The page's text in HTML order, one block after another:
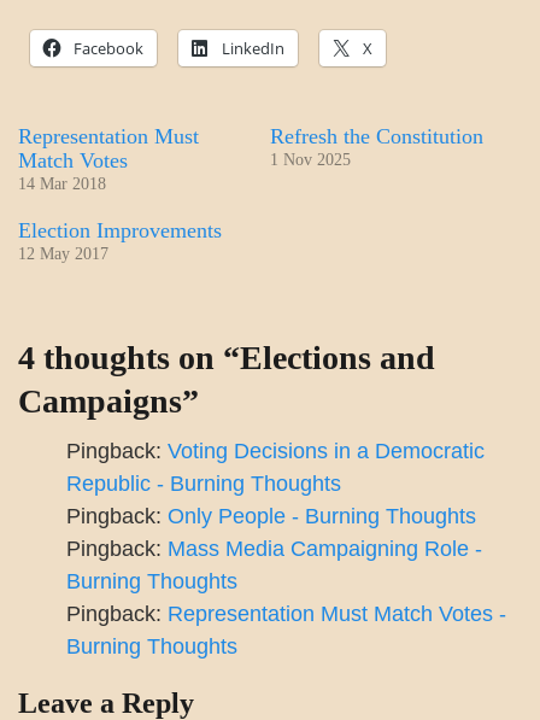
Facebook LinkedIn X
Representation Must
Match Votes
14 Mar 2018
Refresh the Constitution
1 Nov 2025
Election Improvements
12 May 2017
4 thoughts on “Elections and
Campaigns”
Pingback: Voting Decisions in a Democratic
Republic - Burning Thoughts
Pingback: Only People - Burning Thoughts
Pingback: Mass Media Campaigning Role -
Burning Thoughts
Pingback: Representation Must Match Votes -
Burning Thoughts
Leave a Reply